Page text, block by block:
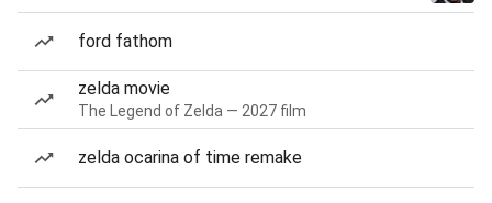
ford fathom
zelda movie
The Legend of Zelda — 2027 film
zelda ocarina of time remake